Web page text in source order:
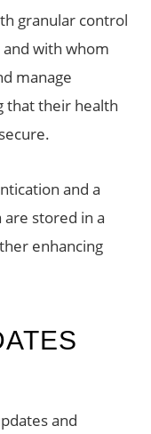
granular control
with whom
manage
that their health
and a
are stored in a
enhancing
and